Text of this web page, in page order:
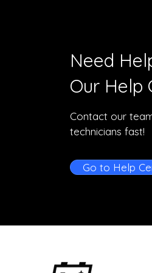
Need
Our Help
Contact our
technicians fast!
Go to Help